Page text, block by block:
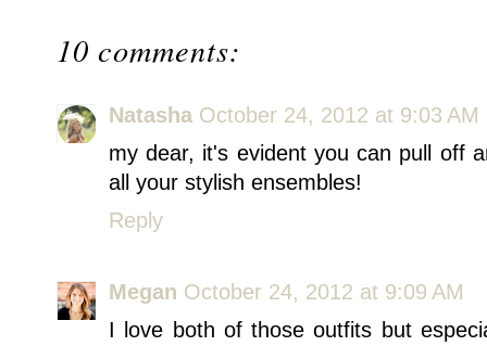
10 comments:
Natasha October 24, 2012 at 9:03 AM
my dear, it's evident you can pull off
all your stylish ensembles!
Reply
Megan October 24, 2012 at 9:09 AM
I love both of those outfits but